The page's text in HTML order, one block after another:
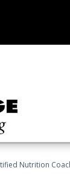
Nutrition